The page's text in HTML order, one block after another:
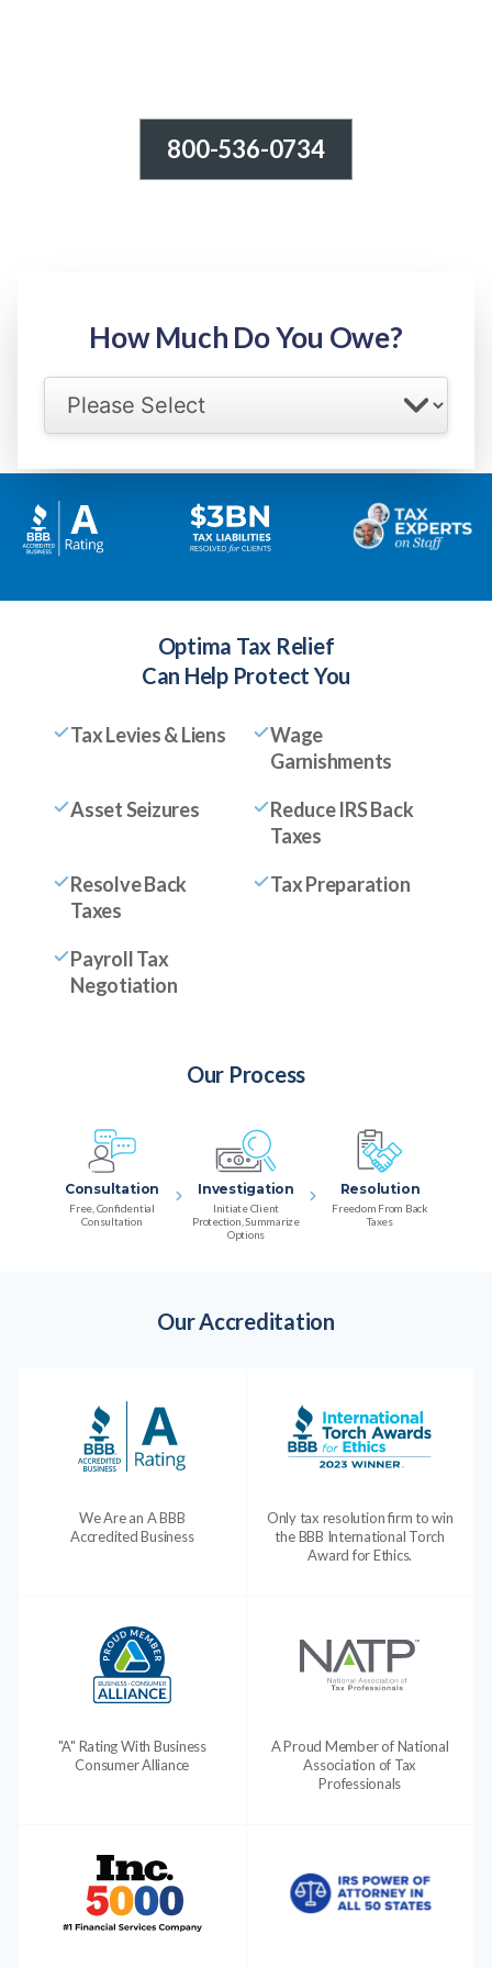
800-536-0734
How Much Do You Owe?
Optima Tax Relief
Can Help Protect You
Tax Levies & Liens
Wage
Garnishments
Asset Seizures
Reduce IRS Back
Taxes
Resolve Back
Taxes
Tax Preparation
Payroll Tax
Negotiation
Our Process
Consultation
Free, Confidential
Consultation
Investigation
Initiate Client
Protection, Summarize
Options
Resolution
Freedom From Back
Taxes
Our Accreditation
We Are an A BBB
Accredited Business
Only tax resolution firm to win
the BBB International Torch
Award for Ethics.
"A" Rating With Business
Consumer Alliance
A Proud Member of National
Association of Tax
Professionals